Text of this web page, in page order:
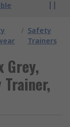
/ Safety
Trainers
Grey,